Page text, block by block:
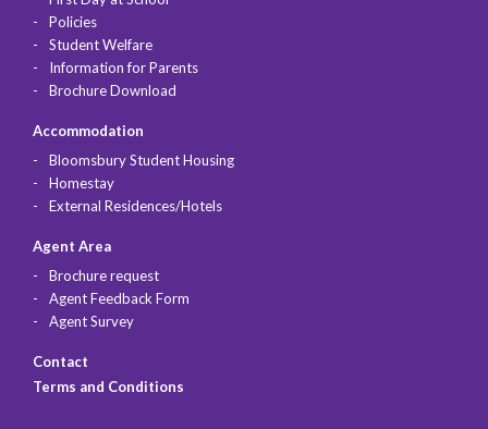
Policies
Student Welfare
Information for Parents
Brochure Download
Accommodation
Bloomsbury Student Housing
Homestay
External Residences/Hotels
Agent Area
Brochure request
Agent Feedback Form
Agent Survey
Contact
Terms and Conditions